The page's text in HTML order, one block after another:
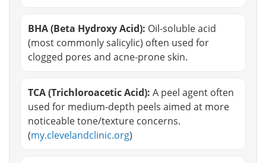
BHA (Beta Hydroxy Acid): Oil-soluble acid
(most commonly salicylic) often used for
clogged pores and acne-prone skin.
TCA (Trichloroacetic Acid): A peel agent often
used for medium-depth peels aimed at more
noticeable tone/texture concerns.
(my.clevelandclinic.org)